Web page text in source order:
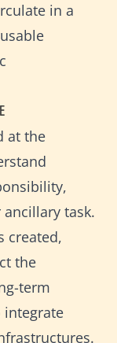
in a
at the
task.
created,
the
term